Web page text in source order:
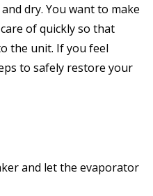
dry. You want to make
of quickly so that
the unit. If you feel
to safely restore your
and let the evaporator